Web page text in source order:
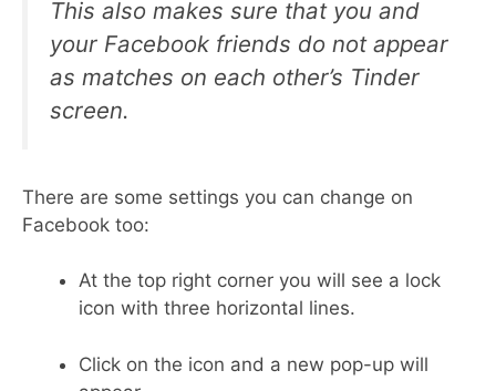
This also makes sure that you and
your Facebook friends do not appear
as matches on each other’s Tinder
screen.
There are some settings you can change on
Facebook too:
At the top right corner you will see a lock
icon with three horizontal lines.
Click on the icon and a new pop-up will